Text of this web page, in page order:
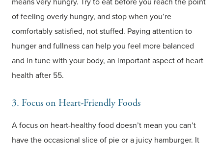
of feeling overly hungry, and stop when you’re
comfortably satisfied, not stuffed. Paying attention to
hunger and fullness can help you feel more balanced
and in tune with your body, an important aspect of heart
health after 55.
3. Focus on Heart-Friendly Foods
A focus on heart-healthy food doesn’t mean you can’t
have the occasional slice of pie or a juicy hamburger. It